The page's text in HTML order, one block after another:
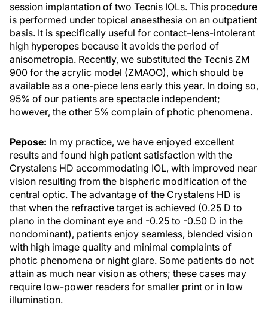
session implantation of two Tecnis IOLs. This procedure
is performed under topical anaesthesia on an outpatient
basis. It is specifically useful for contact–lens-intolerant
high hyperopes because it avoids the period of
anisometropia. Recently, we substituted the Tecnis ZM
900 for the acrylic model (ZMAOO), which should be
available as a one-piece lens early this year. In doing so,
95% of our patients are spectacle independent;
however, the other 5% complain of photic phenomena.
Pepose: In my practice, we have enjoyed excellent
results and found high patient satisfaction with the
Crystalens HD accommodating IOL, with improved near
vision resulting from the bispheric modification of the
central optic. The advantage of the Crystalens HD is
that when the refractive target is achieved (0.25 D to
plano in the dominant eye and -0.25 to -0.50 D in the
nondominant), patients enjoy seamless, blended vision
with high image quality and minimal complaints of
photic phenomena or night glare. Some patients do not
attain as much near vision as others; these cases may
require low-power readers for smaller print or in low
illumination.